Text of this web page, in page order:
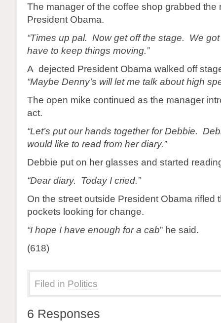
The manager of the coffee shop grabbed the
President Obama.
“Times up pal. Now get off the stage. We
have to keep things moving.”
A dejected President Obama walked off
“Maybe Denny’s will let me talk about high
The open mike continued as the manager
act.
“Let’s put our hands together for Debbie.
would like to read from her diary.”
Debbie put on her glasses and started
“Dear diary. Today I cried.”
On the street outside President Obama rifled
pockets looking for change.
“I hope I have enough for a cab” he said.
(618)
Filed in Politics
6 Responses